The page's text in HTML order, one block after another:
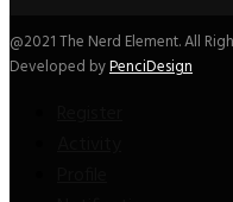
@2021 The Nerd Element. All
Developed byPenciDesign